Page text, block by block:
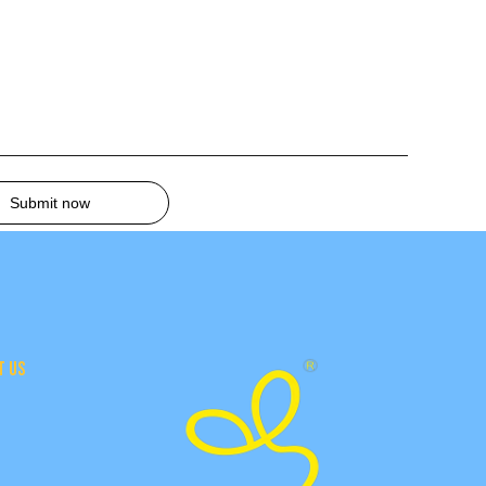
Submit now
US